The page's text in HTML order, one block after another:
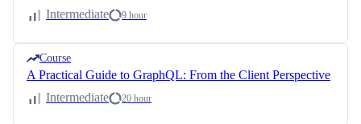
Intermediate
9 hour
Course
A Practical Guide to GraphQL: From the Client Perspective
Intermediate
20 hour